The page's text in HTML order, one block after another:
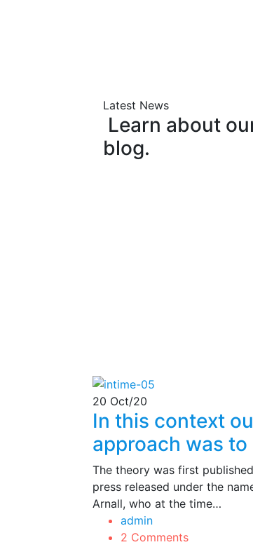
Latest News
Learn about
blog.
20 Oct/20
In this context
approach was to
The theory was first
press released under the
Arnall, who at the time…
admin
2 Comments